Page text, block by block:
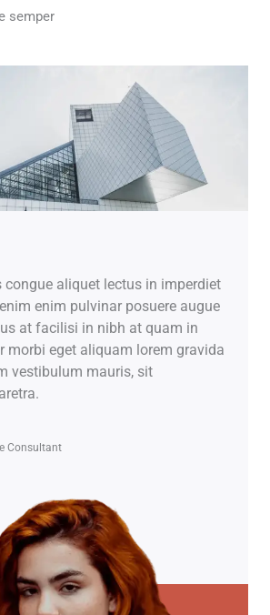
semper
congue aliquet lectus in imperdiet
enim pulvinar posuere augue
at facilisi in nibh at quam in
morbi eget aliquam lorem gravida
vestibulum mauris, sit
Consultant